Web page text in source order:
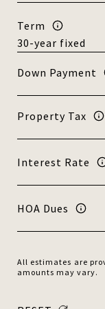
Term
Down Payment
Property Tax
Interest Rate
HOA Dues
All estimates are
amounts may vary.